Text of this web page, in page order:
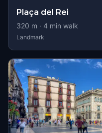
Plaça del Rei
320 m · 4 min walk
Landmark